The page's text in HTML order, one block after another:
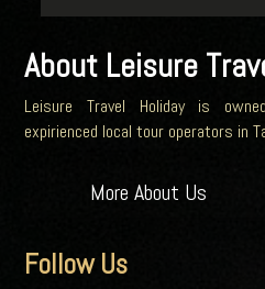
About Leisure
Leisure Travel Holiday is
expirienced local tour operators in
More About Us
Follow Us